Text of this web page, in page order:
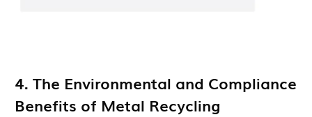
4. The Environmental and Compliance
Benefits of Metal Recycling